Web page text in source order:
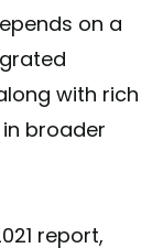
on a
with rich
broader
report,